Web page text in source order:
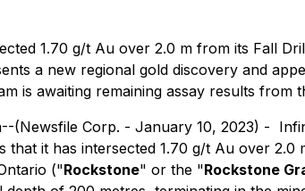
1.70 g/t Au over 2.0 m from its Fall
a new regional gold discovery and
is awaiting remaining assay results
(Newsfile Corp. - January 10, 2023) -
that it has intersected 1.70 g/t Au over
("Rockstone" or the "Rockstone